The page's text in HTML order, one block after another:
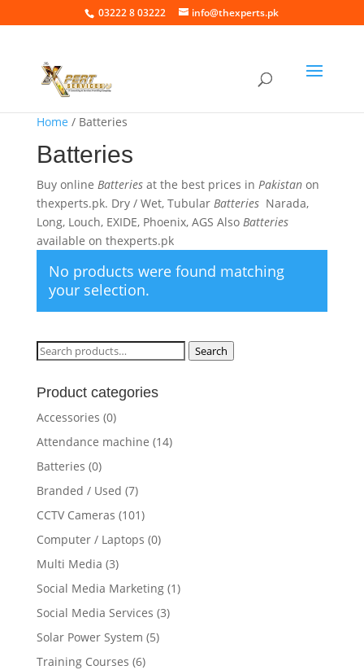
03222 8 03222 info@thexperts.pk
Home / Batteries
Batteries
Buy online Batteriesat the best prices in Pakistanon
thexperts.pk. Dry / Wet, Tubular BatteriesNarada,
Long, Louch, EXIDE, Phoenix, AGS Also Batteries
available on thexperts.pk
No products were found matching
your selection.
Search
Search
Product categories
Accessories (0)
Attendance machine (14)
Batteries (0)
Branded / Used (7)
CCTV Cameras (101)
Computer / Laptops (0)
Multi Media (3)
Social Media Marketing (1)
Social Media Services (3)
Solar Power System (5)
Training Courses (6)